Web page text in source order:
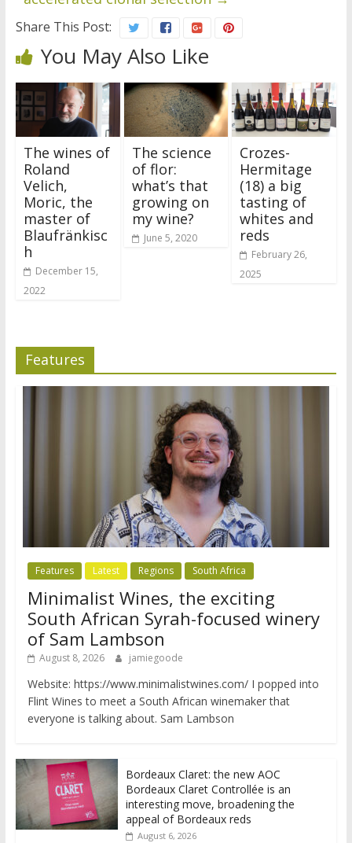
Share This Post:
You May Also Like
The wines of
Roland
Velich,
Moric, the
master of
Blaufränkisc
h
December 15,
2022
The science
of flor:
what’s that
growing on
my wine?
June 5, 2020
Crozes-
Hermitage
(18) a big
tasting of
whites and
reds
February 26,
2025
Features
Features Latest Regions South Africa
Minimalist Wines, the exciting
South African Syrah-focused winery
of Sam Lambson
August 8, 2026 jamiegoode
Website: https://www.minimalistwines.com/ I popped into
Flint Wines to meet a South African winemaker that
everyone is talking about. Sam Lambson
Bordeaux Claret: the new AOC
Bordeaux Claret Controllée is an
interesting move, broadening the
appeal of Bordeaux reds
August 6, 2026